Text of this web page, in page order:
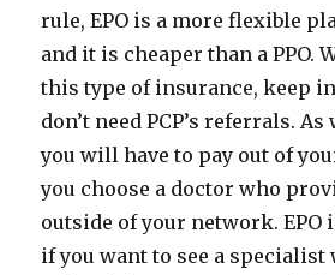
rule, EPO is a more flexible
and it is cheaper than a PPO.
this type of insurance, keep
don’t need PCP’s referrals.
you will have to pay out of
you choose a doctor who
outside of your network. EPO
if you want to see a specialist